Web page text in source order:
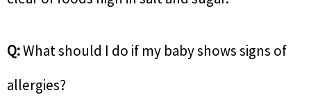
Q:What should I do if my baby shows signs of
allergies?